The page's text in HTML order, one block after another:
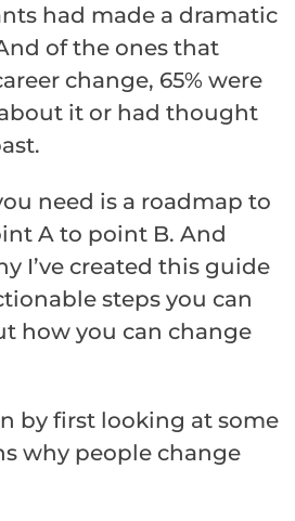
had made a dramatic
of the ones that
change, 65% were
it or had thought
need is a roadmap to
A to point B. And
I’ve created this guide
steps you can
how you can change
by first looking at some
why people change